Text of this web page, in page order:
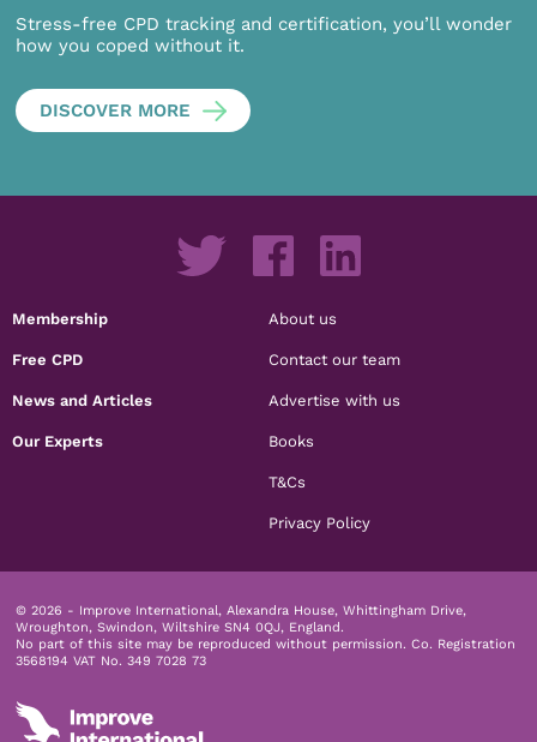
Stress-free CPD tracking and certification, you’ll wonder
how you coped without it.
DISCOVER MORE
Membership
Free CPD
News and Articles
Our Experts
About us
Contact our team
Advertise with us
Books
T&Cs
Privacy Policy
© 2026 - Improve International, Alexandra House, Whittingham Drive,
Wroughton, Swindon, Wiltshire SN4 0QJ, England.
No part of this site may be reproduced without permission. Co. Registration
3568194 VAT No. 349 7028 73